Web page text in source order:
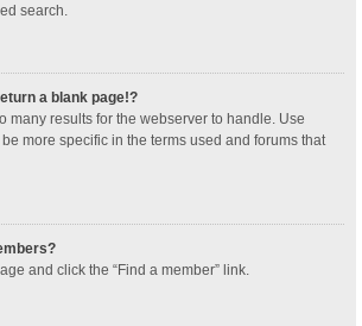
search.
a blank page!?
many results for the webserver to handle. Use
more specific in the terms used and forums that
and click the “Find a member” link.